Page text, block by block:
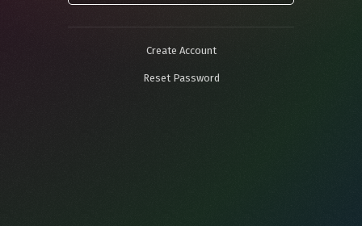
Create Account
Reset Password